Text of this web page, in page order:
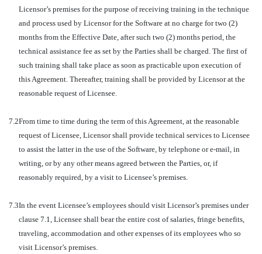
Licensor’s premises for the purpose of receiving training in the technique
and process used by Licensor for the Software at no charge for two (2)
months from the Effective Date, after such two (2) months period, the
technical assistance fee as set by the Parties shall be charged. The first of
such training shall take place as soon as practicable upon execution of
this Agreement. Thereafter, training shall be provided by Licensor at the
reasonable request of Licensee.
7.2From time to time during the term of this Agreement, at the reasonable
request of Licensee, Licensor shall provide technical services to Licensee
to assist the latter in the use of the Software, by telephone or e-mail, in
writing, or by any other means agreed between the Parties, or, if
reasonably required, by a visit to Licensee’s premises.
7.3In the event Licensee’s employees should visit Licensor’s premises under
clause 7.1, Licensee shall bear the entire cost of salaries, fringe benefits,
traveling, accommodation and other expenses of its employees who so
visit Licensor’s premises.